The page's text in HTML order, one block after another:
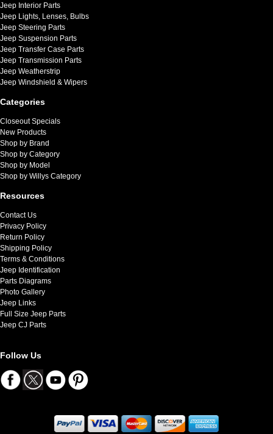
Jeep Interior Parts
Jeep Lights, Lenses, Bulbs
Jeep Steering Parts
Jeep Suspension Parts
Jeep Transfer Case Parts
Jeep Transmission Parts
Jeep Weatherstrip
Jeep Windshield & Wipers
Categories
Closeout Specials
New Products
Shop by Brand
Shop by Category
Shop by Model
Shop by Willys Category
Resources
Contact Us
Privacy Policy
Return Policy
Shipping Policy
Terms & Conditions
Jeep Identification
Parts Diagrams
Photo Gallery
Jeep Links
Full Size Jeep Parts
Jeep CJ Parts
Follow Us